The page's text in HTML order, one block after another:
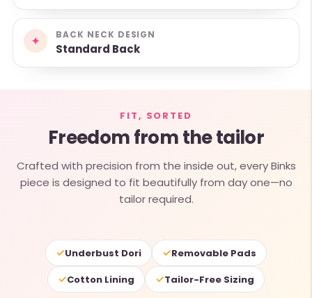
✦ BACK NECK DESIGN
Standard Back
FIT, SORTED
Freedom from the tailor
Crafted with precision from the inside out, every Binks
piece is designed to fit beautifully from day one—no
tailor required.
✓Underbust Dori ✓Removable Pads
✓Cotton Lining ✓Tailor-Free Sizing